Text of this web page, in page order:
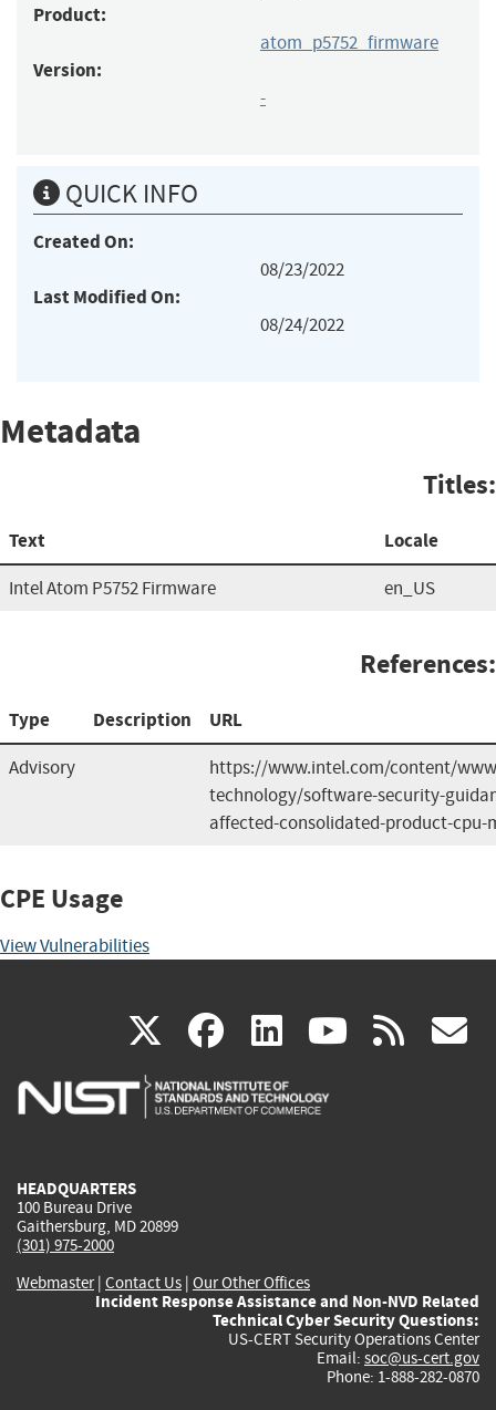
Product:
atom_p5752_firmware
Version:
-
QUICK INFO
Created On:
08/23/2022
Last Modified On:
08/24/2022
Metadata
Titles:
Text Locale
Intel Atom P5752 Firmware en_US
References:
Type Description URL
Advisory
https://www.intel.com/content/
technology/software-security-
affected-consolidated-product-cpu-
CPE Usage
View Vulnerabilities
X(link
is
facebook
(link
is
linkedin
(link
is
(link rss
HEADQUARTERS
100 Bureau Drive
Gaithersburg, MD 20899
(301) 975-2000
Webmaster| Contact Us | Our Other Offices
Incident Response Assistance and Non-NVD Related
Technical Cyber Security Questions:
US-CERT Security Operations Center
Email: soc@us-cert.gov
Phone: 1-888-282-0870